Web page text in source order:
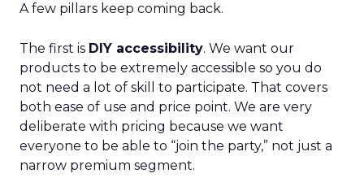
A few pillars keep coming back.
The first is DIY accessibility. We want our
products to be extremely accessible so you do
not need a lot of skill to participate. That covers
both ease of use and price point. We are very
deliberate with pricing because we want
everyone to be able to “join the party,” not just a
narrow premium segment.